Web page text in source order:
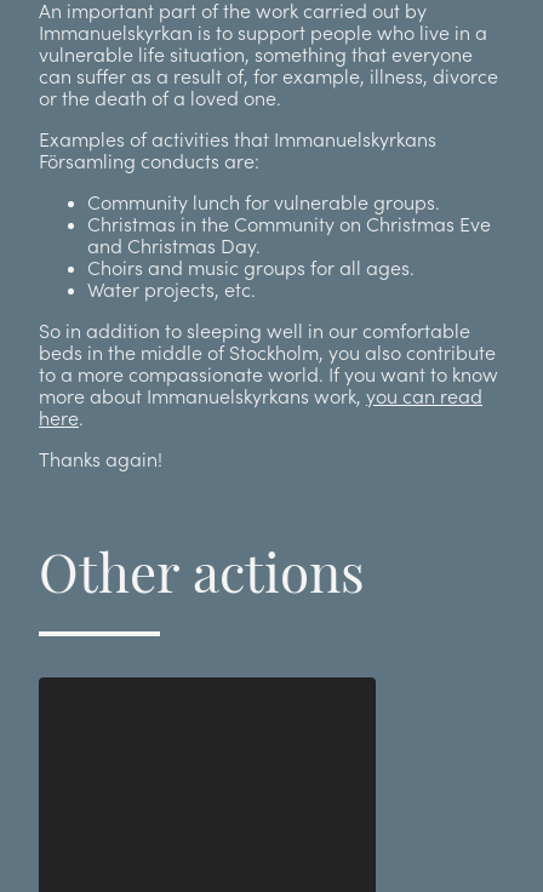
An important part of the work carried out by
Immanuelskyrkan is to support people who live in a
vulnerable life situation, something that everyone
can suffer as a result of, for example, illness, divorce
or the death of a loved one.
Examples of activities that Immanuelskyrkans
Församling conducts are:
Community lunch for vulnerable groups.
Christmas in the Community on Christmas Eve
and Christmas Day.
Choirs and music groups for all ages.
Water projects, etc.
So in addition to sleeping well in our comfortable
beds in the middle of Stockholm, you also contribute
to a more compassionate world. If you want to know
more about Immanuelskyrkans work, you can read
here.
Thanks again!
Other actions